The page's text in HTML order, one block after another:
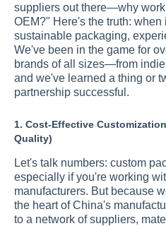
suppliers out there—why
OEM?" Here's the truth: when
sustainable packaging,
We've been in the game for
brands of all sizes—from
and we've learned a thing or
partnership successful.
1. Cost-Effective
Quality)
Let's talk numbers: custom
especially if you're working
manufacturers. But because
the heart of China's
to a network of suppliers,